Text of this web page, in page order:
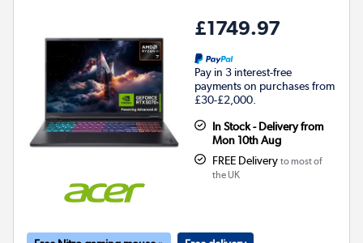
£1749.97
Pay in 3 interest-free
payments on purchases from
£30-£2,000.
In Stock - Delivery from
Mon 10th Aug
FREE Delivery to most of
the UK